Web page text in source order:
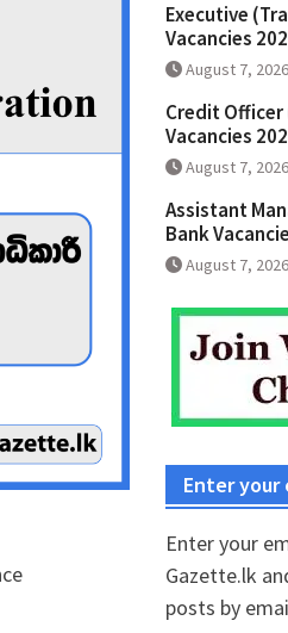
Executive
Vacancies
August 7, 2026
Credit
Vacancies
August 7, 2026
Assistant
Bank
August 7, 2026
Enter your
Enter your
Gazette.lk
posts by